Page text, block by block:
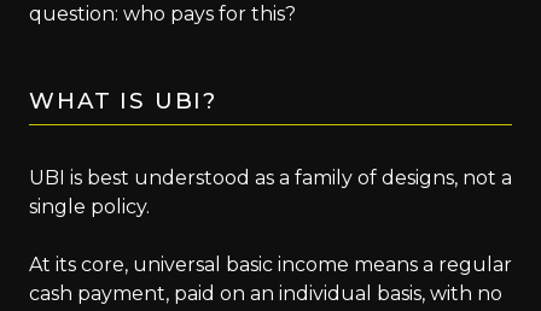
question: who pays for this?
WHAT IS UBI?
UBI is best understood as a family of designs, not a
single policy.
At its core, universal basic income means a regular
cash payment, paid on an individual basis, with no